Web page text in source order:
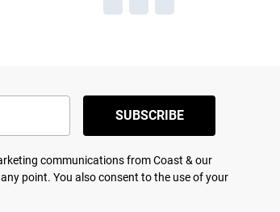
SUBSCRIBE
communications from Coast & our
point. You also consent to the use of your